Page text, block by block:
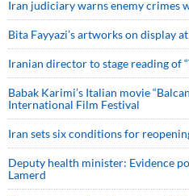
Iran judiciary warns enemy crimes
Bita Fayyazi’s artworks on display
Iranian director to stage reading of
Babak Karimi’s Italian movie
International Film Festival
Iran sets six conditions for
Deputy health minister: Evidence
Lamerd